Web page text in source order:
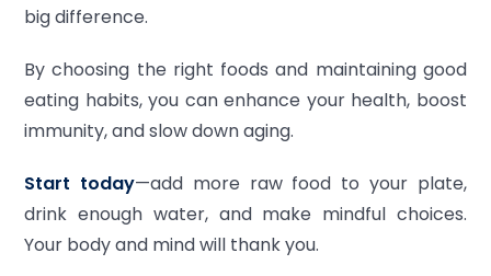
big difference.
By choosing the right foods and maintaining good
eating habits, you can enhance your health, boost
immunity, and slow down aging.
Start today—add more raw food to your plate,
drink enough water, and make mindful choices.
Your body and mind will thank you.